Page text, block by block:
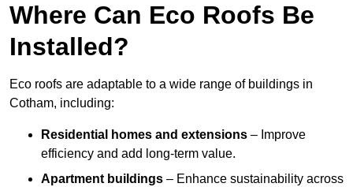
Where Can Eco Roofs Be
Installed?
Eco roofs are adaptable to a wide range of buildings in
Cotham, including:
Residential homes and extensions – Improve
efficiency and add long-term value.
Apartment buildings – Enhance sustainability across